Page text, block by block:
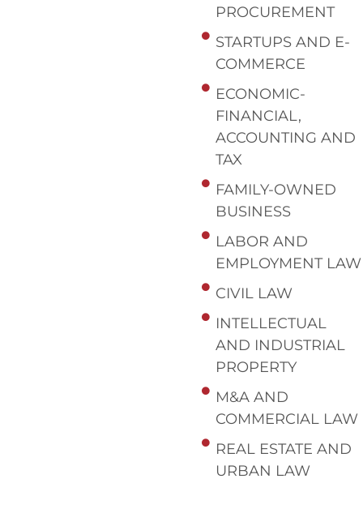
PROCUREMENT
STARTUPS AND E-
COMMERCE
ECONOMIC-
FINANCIAL,
ACCOUNTING AND
TAX
FAMILY-OWNED
BUSINESS
LABOR AND
EMPLOYMENT LAW
CIVIL LAW
INTELLECTUAL
AND INDUSTRIAL
PROPERTY
M&A AND
COMMERCIAL LAW
REAL ESTATE AND
URBAN LAW